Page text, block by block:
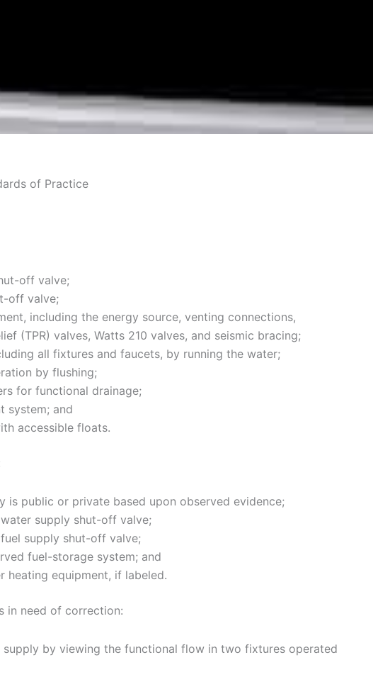
of Practice
off valve;
off valve;
including the energy source, venting connections,
(TPR) valves, Watts 210 valves, and seismic bracing;
all fixtures and faucets, by running the water;
by flushing;
for functional drainage;
system; and
accessible floats.
is public or private based upon observed evidence;
supply shut-off valve;
supply shut-off valve;
fuel-storage system; and
heating equipment, if labeled.
in need of correction:
by viewing the functional flow in two fixtures operated